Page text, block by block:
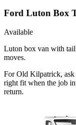
Ford Luton Box
Available
Luton box van with
moves.
For Old Kilpatrick,
right fit when the job
return.